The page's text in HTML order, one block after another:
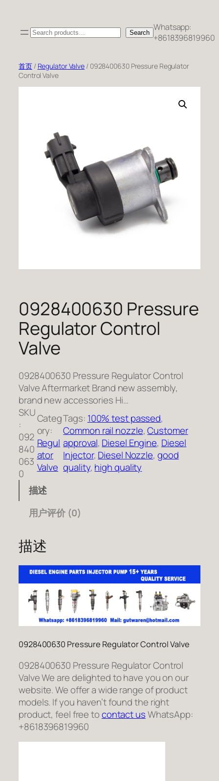
Search Search Whatsapp:
+8618396819960
首页/ Regulator Valve / 0928400630 Pressure Regulator
Control Valve
0928400630 Pressure
Regulator Control
Valve
0928400630 Pressure Regulator Control
Valve Aftermarket Brand new assembly,
brand new accessories Hi…
SKU
:
092
840
063
0
Categ
ory:
Regul
ator
Valve
Tags: 100% test passed
Common rail nozzle, Customer
approval, Diesel Engine, Diesel
Injector, Diesel Nozzle, good
quality, high quality
描述
用户评价 (0)
描述
0928400630 Pressure Regulator Control Valve
0928400630 Pressure Regulator Control
Valve We are delighted to have you on our
website. We offer a wide range of product
models. If you haven’t found the right
product, feel free tocontact usWhatsApp:
+8618396819960